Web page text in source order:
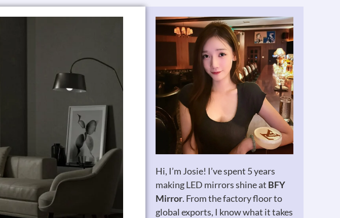
Hi, I’m Josie! I’ve spent 5 years
making LED mirrors shine at BFY
Mirror. From the factory floor to
global exports, I know what it takes